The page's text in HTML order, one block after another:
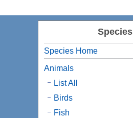
Species
Species Home
Animals
List All
Birds
Fish